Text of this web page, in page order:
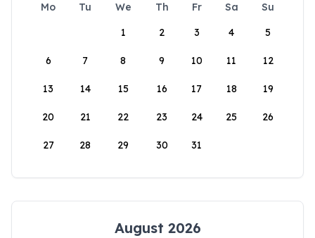
Mo Tu We Th Fr Sa
Su
1
2 3 4 5
6 7 8 9 10 11 12
13 14 15 16 17 18 19
20 21 22 23 24 25 26
27 28 29 30 31
August 2026